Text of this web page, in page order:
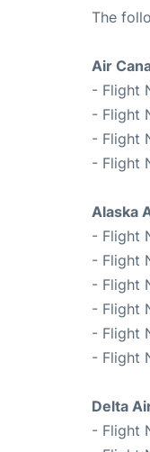
The
Air
- Flight
- Flight
- Flight
- Flight
Alaska
- Flight
- Flight
- Flight
- Flight
- Flight
- Flight
Delta
- Flight